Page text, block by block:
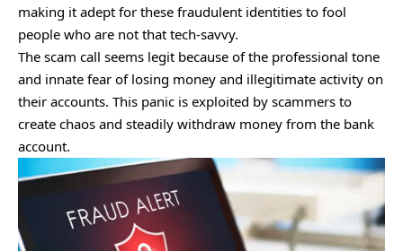
making it adept for these fraudulent identities to fool
people who are not that tech-savvy.
The scam call seems legit because of the professional tone
and innate fear of losing money and illegitimate activity on
their accounts. This panic is exploited by scammers to
create chaos and steadily withdraw money from the bank
account.